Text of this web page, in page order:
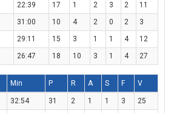
22:39 17 1 2 3 2
11
31:00 10 4 2 0 2
3
29:11 15 3 1 1 4
12
26:47 18 10 3 1 4 27
Min P R A S F V
32:54 31 2 1 1 3
25